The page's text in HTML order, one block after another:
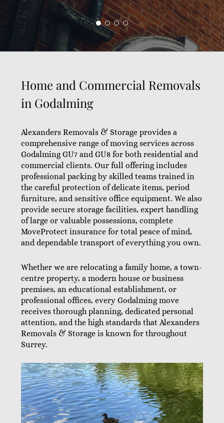
Home and Commercial Removals
in Godalming
Alexanders Removals & Storage provides a
comprehensive range of moving services across
Godalming GU7 and GU8 for both residential and
commercial clients. Our full offering includes
professional packing by skilled teams trained in
the careful protection of delicate items, period
furniture, and sensitive office equipment. We also
provide secure storage facilities, expert handling
of large or valuable possessions, complete
MoveProtect insurance for total peace of mind,
and dependable transport of everything you own.
Whether we are relocating a family home, a town-
centre property, a modern house or business
premises, an educational establishment, or
professional offices, every Godalming move
receives thorough planning, dedicated personal
attention, and the high standards that Alexanders
Removals & Storage is known for throughout
Surrey.